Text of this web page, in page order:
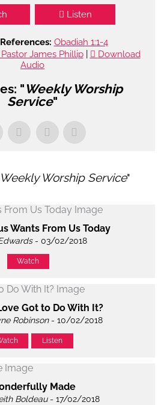
Listen
Obadiah 1:1-4
James Phillip|
Download
Audio
"Weekly Worship
Service"
Weekly Worship Service"
Wants From Us Today
- 03/02/2018
Watch
Got to Do With It?
Robinson- 10/02/2018
Listen
Made
Boldeau- 17/02/2018